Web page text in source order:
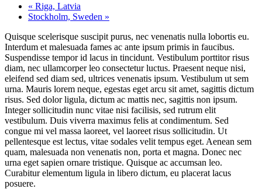
« Riga, Latvia
Stockholm, Sweden »
Quisque scelerisque suscipit purus, nec venenatis nulla lobortis eu.
Interdum et malesuada fames ac ante ipsum primis in faucibus.
Suspendisse tempor id lacus in tincidunt. Vestibulum porttitor risus
diam, nec ullamcorper leo consectetur luctus. Praesent neque nisi,
eleifend sed diam sed, ultrices venenatis ipsum. Vestibulum ut sem
urna. Mauris lorem neque, egestas eget arcu sit amet, sagittis dictum
risus. Sed dolor ligula, dictum ac mattis nec, sagittis non ipsum.
Integer sollicitudin nunc vitae nisi facilisis, sed rutrum elit
vestibulum. Duis viverra maximus felis at condimentum. Sed
congue mi vel massa laoreet, vel laoreet risus sollicitudin. Ut
pellentesque est lectus, vitae sodales velit tempus eget. Aenean sem
quam, malesuada non venenatis non, porta et magna. Donec nec
urna eget sapien ornare tristique. Quisque ac accumsan leo.
Curabitur elementum ligula in libero dictum, eu placerat lacus
posuere.